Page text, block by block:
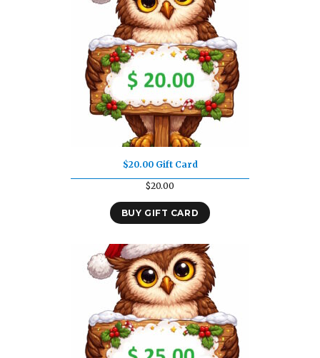
$20.00 Gift Card
$20.00
BUY GIFT CARD